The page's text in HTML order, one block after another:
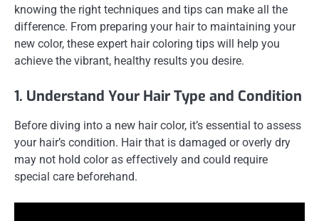
knowing the right techniques and tips can make all the
difference. From preparing your hair to maintaining your
new color, these expert hair coloring tips will help you
achieve the vibrant, healthy results you desire.
1. Understand Your Hair Type and Condition
Before diving into a new hair color, it’s essential to assess
your hair’s condition. Hair that is damaged or overly dry
may not hold color as effectively and could require
special care beforehand.